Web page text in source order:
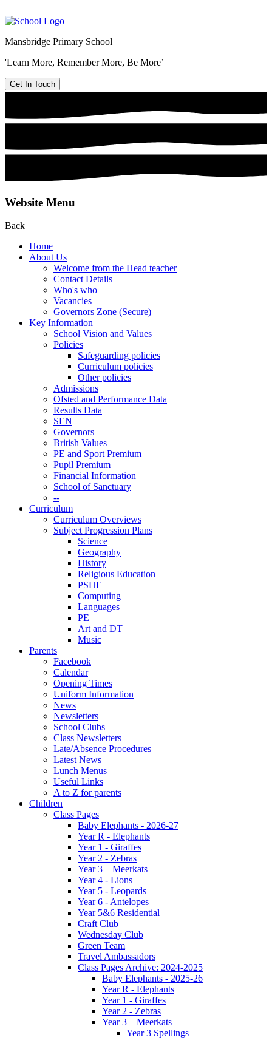
Mansbridge Primary School
'Learn More, Remember More, Be More’
Get In Touch
Website Menu
Back
Home
About Us
Welcome from the Head teacher
Contact Details
Who's who
Vacancies
Governors Zone (Secure)
Key Information
School Vision and Values
Policies
Safeguarding policies
Curriculum policies
Other policies
Admissions
Ofsted and Performance Data
Results Data
SEN
Governors
British Values
PE and Sport Premium
Pupil Premium
Financial Information
School of Sanctuary
--
Curriculum
Curriculum Overviews
Subject Progression Plans
Science
Geography
History
Religious Education
PSHE
Computing
Languages
PE
Art and DT
Music
Parents
Facebook
Calendar
Opening Times
Uniform Information
News
Newsletters
School Clubs
Class Newsletters
Late/Absence Procedures
Latest News
Lunch Menus
Useful Links
A to Z for parents
Children
Class Pages
Baby Elephants - 2026-27
Year R - Elephants
Year 1 - Giraffes
Year 2 - Zebras
Year 3 – Meerkats
Year 4 - Lions
Year 5 - Leopards
Year 6 - Antelopes
Year 5&6 Residential
Craft Club
Wednesday Club
Green Team
Travel Ambassadors
Class Pages Archive: 2024-2025
Baby Elephants - 2025-26
Year R - Elephants
Year 1 - Giraffes
Year 2 - Zebras
Year 3 – Meerkats
Year 3 Spellings